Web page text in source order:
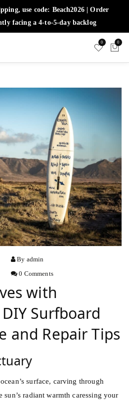
use code: Beach2026 | Order
facing a 4-to-5-day backlog
0 0
By admin
0 Comments
with
Surfboard
and Repair Tips
surface, carving through
radiant warmth caressing your